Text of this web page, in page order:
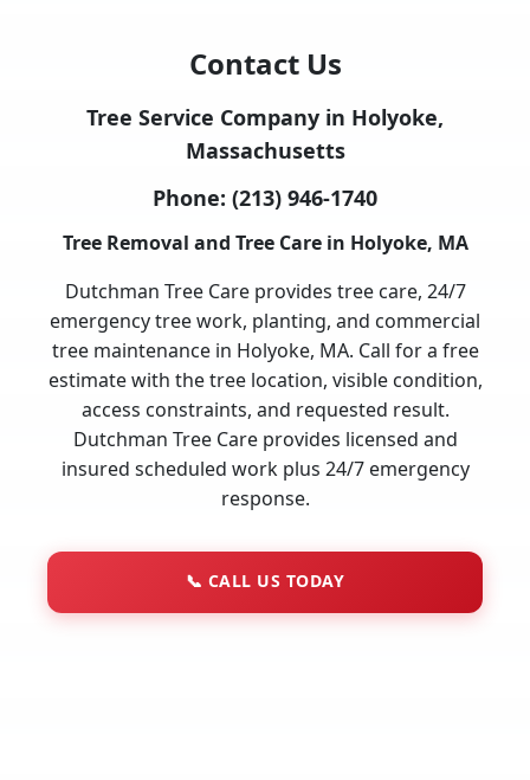
Contact Us
Tree Service Company in Holyoke,
Massachusetts
Phone: (213) 946-1740
Tree Removal and Tree Care in Holyoke, MA
Dutchman Tree Care provides tree care, 24/7
emergency tree work, planting, and commercial
tree maintenance in Holyoke, MA. Call for a free
estimate with the tree location, visible condition,
access constraints, and requested result.
Dutchman Tree Care provides licensed and
insured scheduled work plus 24/7 emergency
response.
📞 CALL US TODAY